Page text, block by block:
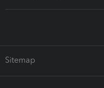
Sitemap